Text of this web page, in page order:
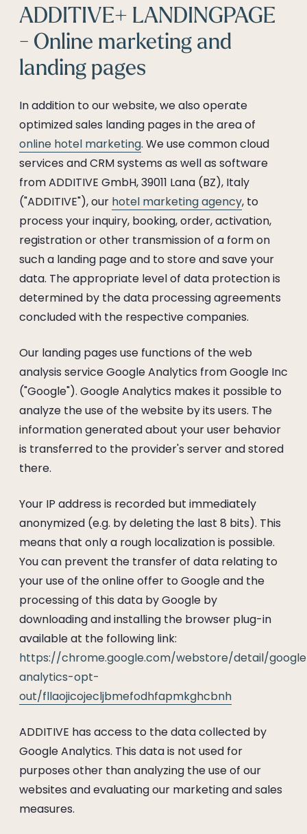
ADDITIVE+ LANDINGPAGE
- Online marketing and
landing pages
In addition to our website, we also operate
optimized sales landing pages in the area of
online hotel marketing. We use common cloud
services and CRM systems as well as software
from ADDITIVE GmbH, 39011 Lana (BZ), Italy
("ADDITIVE"), our hotel marketing agency, to
process your inquiry, booking, order, activation,
registration or other transmission of a form on
such a landing page and to store and save your
data. The appropriate level of data protection is
determined by the data processing agreements
concluded with the respective companies.
Our landing pages use functions of the web
analysis service Google Analytics from Google Inc
("Google"). Google Analytics makes it possible to
analyze the use of the website by its users. The
information generated about your user behavior
is transferred to the provider's server and stored
there.
Your IP address is recorded but immediately
anonymized (e.g. by deleting the last 8 bits). This
means that only a rough localization is possible.
You can prevent the transfer of data relating to
your use of the online offer to Google and the
processing of this data by Google by
downloading and installing the browser plug-in
available at the following link:
https://chrome.google.com/webstore/detail/
analytics-opt-
out/fllaojicojecljbmefodhfapmkghcbnh
ADDITIVE has access to the data collected by
Google Analytics. This data is not used for
purposes other than analyzing the use of our
websites and evaluating our marketing and sales
measures.